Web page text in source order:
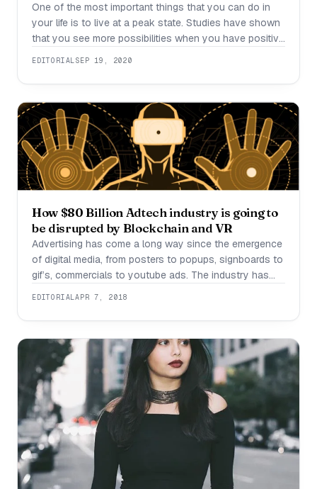
One of the most important things that you can do in
your life is to live at a peak state. Studies have shown
that you see more possibilities when you have positive
you think.
EDITORIALSEP 19, 2020
How $80 Billion Adtech industry is going to
be disrupted by Blockchain and VR
Advertising has come a long way since the emergence
of digital media, from posters to popups, signboards to
gif’s, commercials to youtube ads. The industry has
Targeted ads have been tried to undercover this
segment but it still
EDITORIALAPR 7, 2018